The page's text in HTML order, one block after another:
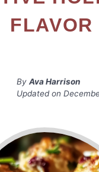
FLAVOR
By Ava Harrison
Updated on